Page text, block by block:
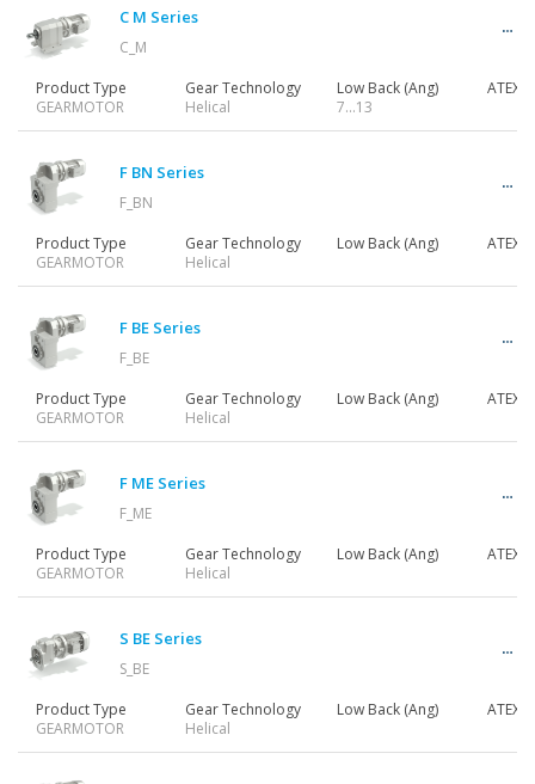
C M Series
C_M
Product Type
GEARMOTOR
Gear Technology
Helical
Low Back (Ang)
7…13
ATEX
F BN Series
F_BN
Product Type
GEARMOTOR
Gear Technology
Helical
Low Back (Ang) ATEX
F BE Series
F_BE
Product Type
GEARMOTOR
Gear Technology
Helical
Low Back (Ang) ATEX
F ME Series
F_ME
Product Type
GEARMOTOR
Gear Technology
Helical
Low Back (Ang) ATEX
S BE Series
S_BE
Product Type
GEARMOTOR
Gear Technology
Helical
Low Back (Ang) ATEX